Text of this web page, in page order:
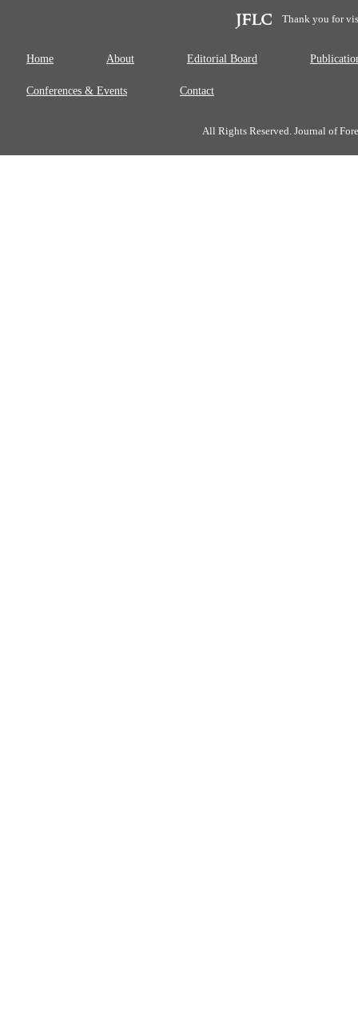
Thank you for
Home About Editorial Board
Conferences & Events Contact
All Rights Reserved. Journal of